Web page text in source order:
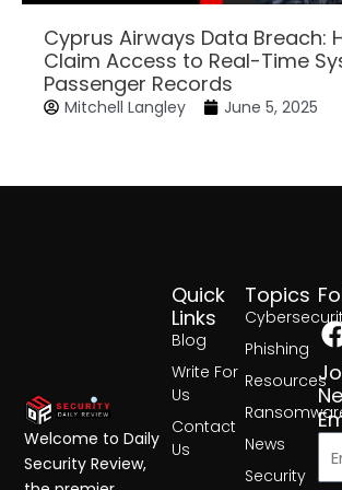
Cyprus Airways Data Breach:
Claim Access to Real-Time
Passenger Records
Mitchell Langley June 5, 2025
Topics
Phishing
Resources
News
Security
Quick
Links
Blog
Write For
Us
Contact
Us
Welcome to Daily
Security Review,